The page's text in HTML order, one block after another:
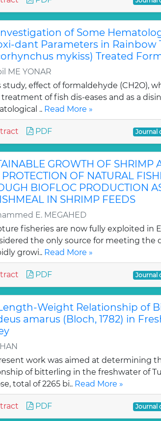
of Some
dant Parameters in Rainbow
mykiss) Treated
ME YONAR
study, effect of formaldehyde (CH2O),
of fish dis-eases and as a
.. Read More »
PDF Journal
GROWTH OF SHRIMP
OF NATURAL
BIOFLOC PRODUCTION
IN SHRIMP FEEDS
E. MEGAHED
fisheries are now fully exploited in
the only source for meeting the
growi.. Read More »
PDF Journal
Weight Relationship of
amarus (Bloch, 1782) in
work was aimed at determining
of bitterling in the freshwater of
total of 2265 bi.. Read More »
PDF Journal